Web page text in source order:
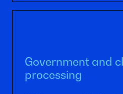
Government and
processing